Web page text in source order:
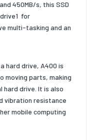
450MB/s, this SSD
for
multi-tasking and an
hard drive, A400 is
moving parts, making
hard drive. It is also
vibration resistance
mobile computing